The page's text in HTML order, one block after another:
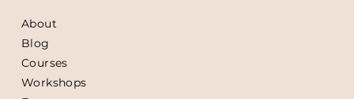
About
Blog
Courses
Workshops